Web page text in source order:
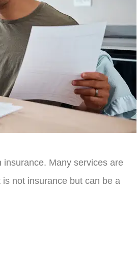
Many services are
not insurance but can be a